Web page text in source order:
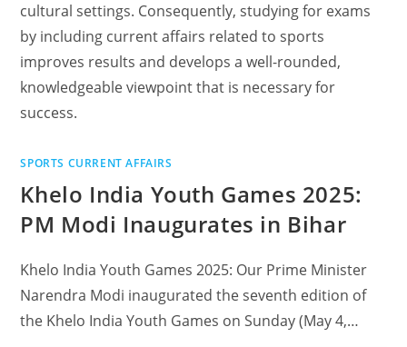
cultural settings. Consequently, studying for exams
by including current affairs related to sports
improves results and develops a well-rounded,
knowledgeable viewpoint that is necessary for
success.
SPORTS CURRENT AFFAIRS
Khelo India Youth Games 2025:
PM Modi Inaugurates in Bihar
Khelo India Youth Games 2025: Our Prime Minister
Narendra Modi inaugurated the seventh edition of
the Khelo India Youth Games on Sunday (May 4,…